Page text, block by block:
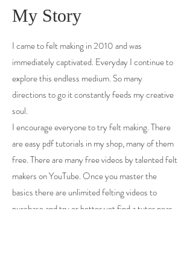
My Story
I came to felt making in 2010 and was
immediately captivated. Everyday I continue to
explore this endless medium. So many
directions to go it constantly feeds my creative
soul.
I encourage everyone to try felt making. There
are easy pdf tutorials in my shop, many of them
free. There are many free videos by talented felt
makers on YouTube. Once you master the
basics there are unlimited felting videos to
purchase and try or better yet find a tutor near